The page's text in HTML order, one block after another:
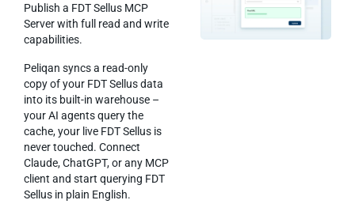
Publish a FDT Sellus MCP
Server with full read and write
capabilities.
Peliqan syncs a read-only
copy of your FDT Sellus data
into its built-in warehouse –
your AI agents query the
cache, your live FDT Sellus is
never touched. Connect
Claude, ChatGPT, or any MCP
client and start querying FDT
Sellus in plain English.